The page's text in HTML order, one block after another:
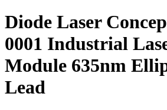
Diode Laser
0001 Industrial
Module 635nm
Lead